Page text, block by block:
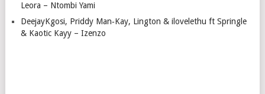
Leora – Ntombi Yami
DeejayKgosi, Priddy Man‑Kay, Lington & ilovelethu ft Springle
& Kaotic Kayy – Izenzo